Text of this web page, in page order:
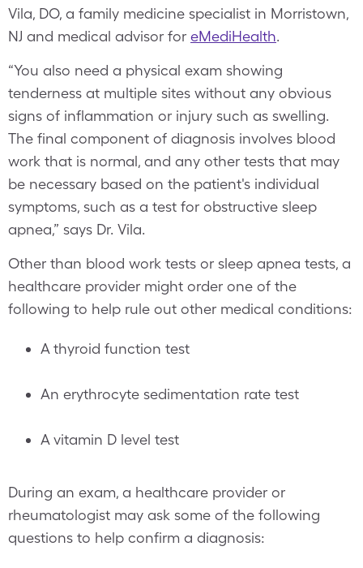
Vila, DO, a family medicine specialist in Morristown,
NJ and medical advisor for eMediHealth.
“You also need a physical exam showing
tenderness at multiple sites without any obvious
signs of inflammation or injury such as swelling.
The final component of diagnosis involves blood
work that is normal, and any other tests that may
be necessary based on the patient's individual
symptoms, such as a test for obstructive sleep
apnea,” says Dr. Vila.
Other than blood work tests or sleep apnea tests, a
healthcare provider might order one of the
following to help rule out other medical conditions:
A thyroid function test
An erythrocyte sedimentation rate test
A vitamin D level test
During an exam, a healthcare provider or
rheumatologist may ask some of the following
questions to help confirm a diagnosis: